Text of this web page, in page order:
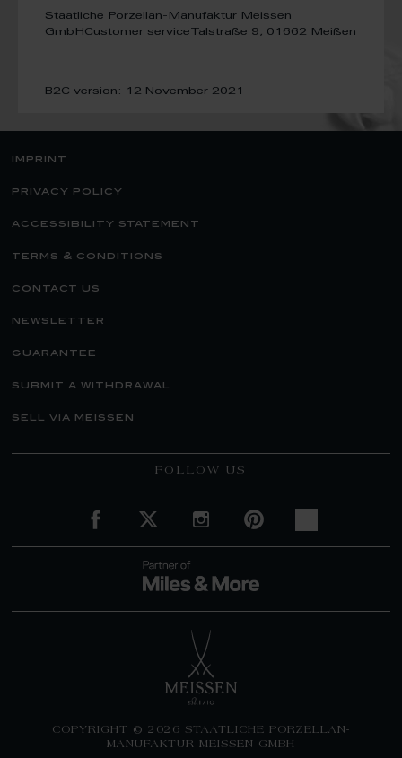
Staatliche Porzellan-Manufaktur Meissen
GmbH Customer serviceTalstraße 9, 01662 Meißen
B2C version: 12 November 2021
imprint
privacy policy
accessibility statement
terms & conditions
contact us
newsletter
guarantee
submit a withdrawal
sell via meissen
FOLLOW US
COPYRIGHT © 2026 STAATLICHE PORZELLAN-
MANUFAKTUR MEISSEN GMBH